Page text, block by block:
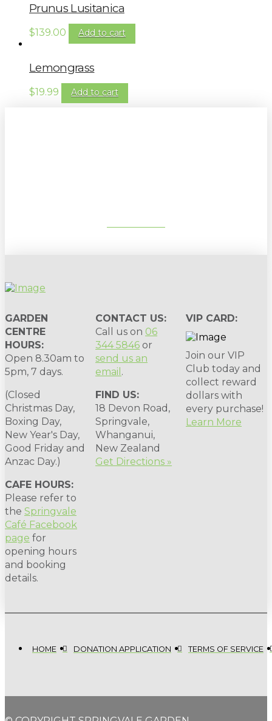
Prunus Lusitanica
$139.00 Add to cart
Lemongrass
$19.99 Add to cart
GARDEN
CENTRE
HOURS:
Open 8.30am to
5pm, 7 days.
(Closed
Christmas Day,
Boxing Day,
New Year's Day,
Good Friday and
Anzac Day.)
CAFE HOURS:
Please refer to
the Springvale
Café Facebook
page for
opening hours
and booking
details.
CONTACT US:
Call us on 06
344 5846 or
send us an
email .
FIND US:
18 Devon Road,
Springvale,
Whanganui,
New Zealand
Get Directions »
VIP CARD:
Join our VIP
Club today and
collect reward
dollars with
every purchase!
Learn More
HOME DONATION APPLICATION TERMS OF SERVICE